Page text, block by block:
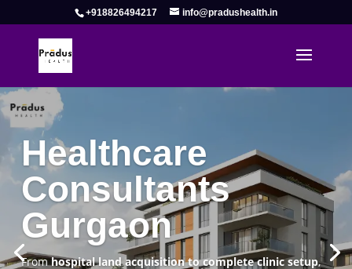
+918826494217 info@pradushealth.in
Complete Healthcare Consulting
Solutions in Gurgaon
Pradus Health Pvt. Ltd.is a leadingHealthcare
Consulting Firm in Gurgaonhelping doctors, hospitals,